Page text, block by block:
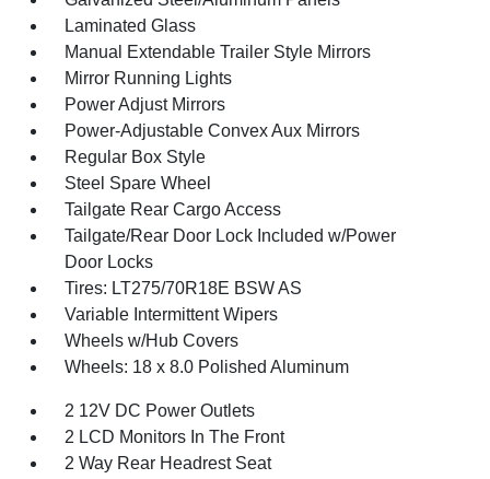
Laminated Glass
Manual Extendable Trailer Style Mirrors
Mirror Running Lights
Power Adjust Mirrors
Power-Adjustable Convex Aux Mirrors
Regular Box Style
Steel Spare Wheel
Tailgate Rear Cargo Access
Tailgate/Rear Door Lock Included w/Power
Door Locks
Tires: LT275/70R18E BSW AS
Variable Intermittent Wipers
Wheels w/Hub Covers
Wheels: 18 x 8.0 Polished Aluminum
2 12V DC Power Outlets
2 LCD Monitors In The Front
2 Way Rear Headrest Seat